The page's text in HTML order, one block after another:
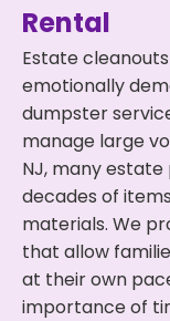
Rental
Estate
emotionally
dumpster
manage large
NJ, many
decades of
materials. We
that allow
at their own
importance of